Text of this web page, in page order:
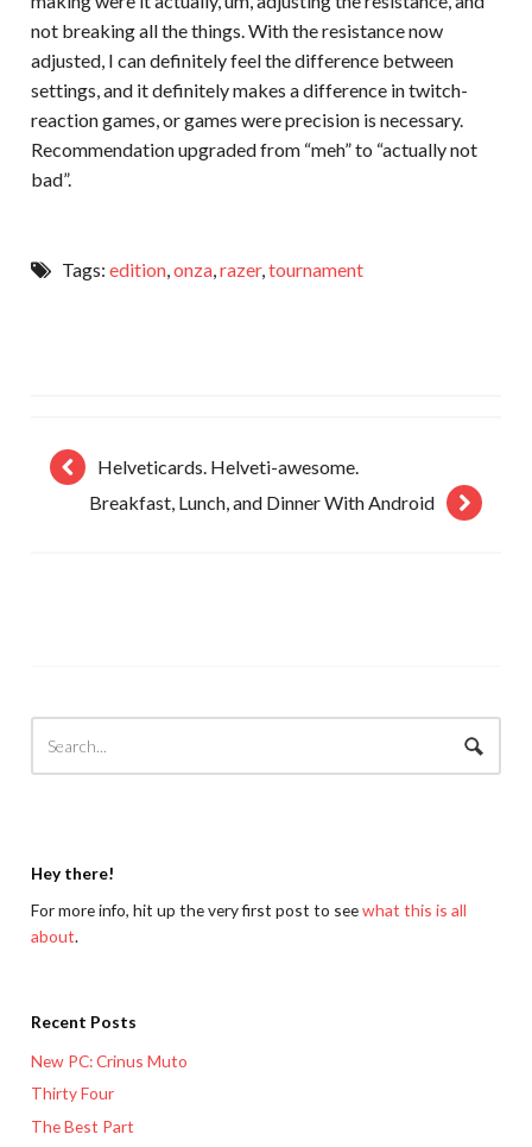
not breaking all the things. With the resistance now
adjusted, I can definitely feel the difference between
settings, and it definitely makes a difference in twitch-
reaction games, or games were precision is necessary.
Recommendation upgraded from “meh” to “actually not
bad”.
Tags: edition, onza, razer, tournament
Helveticards. Helveti-awesome.
Breakfast, Lunch, and Dinner With Android
Hey there!
For more info, hit up the very first post to seewhat this is all
about.
Recent Posts
New PC: Crinus Muto
Thirty Four
The Best Part